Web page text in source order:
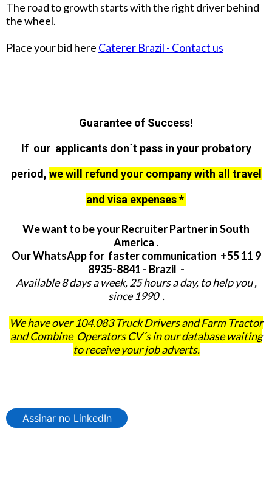
The road to growth starts with the right driver behind
the wheel.
Place your bid here Caterer Brazil - Contact us
Guarantee of Success!
If our applicants don´t pass in your probatory
period, we will refund your company with all travel
and visa expenses *
We want to be your Recruiter Partner in South
America .
Our WhatsApp for faster communication +55 11 9
8935-8841 - Brazil -
Available 8 days a week, 25 hours a day, to help you ,
since 1990 .
We have over 104.083 Truck Drivers and Farm Tractor
and Combine Operators CV´s in our database waiting
to receive your job adverts.
Assinar no LinkedIn